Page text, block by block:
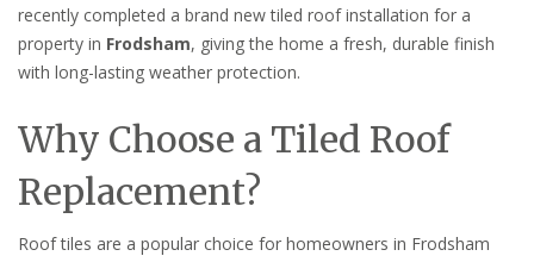
recently completed a brand new tiled roof installation for a
property in Frodsham, giving the home a fresh, durable finish
with long-lasting weather protection.
Why Choose a Tiled Roof
Replacement?
Roof tiles are a popular choice for homeowners in Frodsham